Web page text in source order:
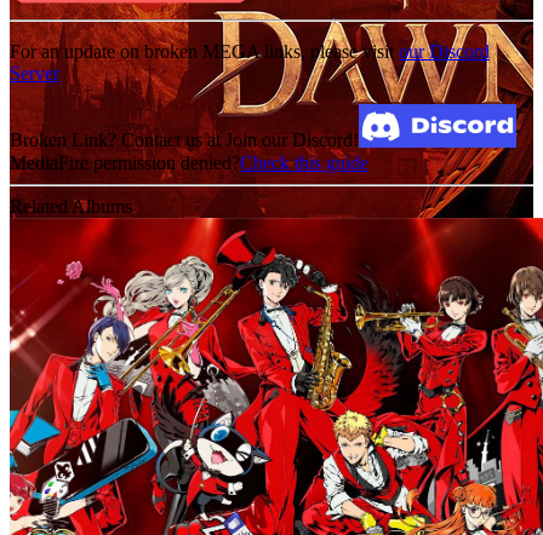
For an update on broken MEGA links, please visit our Discord
Server
Broken Link? Contact us at Join our Discord!
MediaFire permission denied?Check this guide
Related Albums